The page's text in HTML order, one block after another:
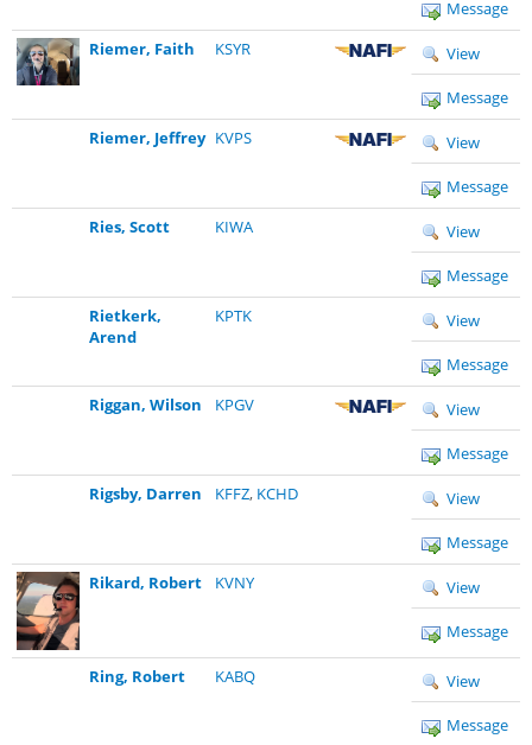
Message
Riemer, Faith
KSYR View
Message
Riemer, Jeffrey KVPS View
Message
Ries, Scott
KIWA View
Message
Rietkerk,
Arend
KPTK View
Message
Riggan, Wilson
KPGV View
Message
Rigsby, Darren
KFFZ, KCHD View
Message
Rikard, Robert
KVNY View
Message
Ring, Robert KABQ View
Message